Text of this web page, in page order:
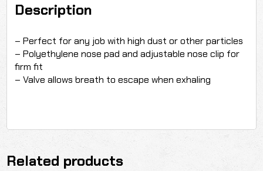
Description
– Perfect for any job with high dust or other particles
– Polyethylene nose pad and adjustable nose clip for
firm fit
– Valve allows breath to escape when exhaling
Related products